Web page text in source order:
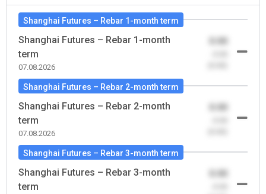
Shanghai Futures – Rebar 1-month term
Shanghai Futures – Rebar 1-month
term
07.08.2026
Shanghai Futures – Rebar 2-month term
Shanghai Futures – Rebar 2-month
term
07.08.2026
Shanghai Futures – Rebar 3-month term
Shanghai Futures – Rebar 3-month
term